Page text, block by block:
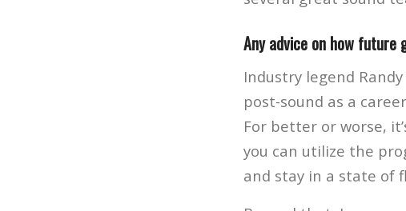
Any advice on how
Industry legend
post-sound as a
For better or worse,
you can utilize the
and stay in a state of